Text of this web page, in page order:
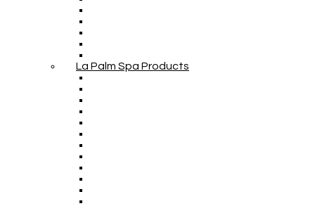
La Palm Spa Products